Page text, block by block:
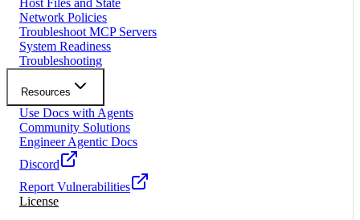
Host Files and State
Network Policies
Troubleshoot MCP Servers
System Readiness
Troubleshooting
Resources
Use Docs with Agents
Community Solutions
Engineer Agentic Docs
Discord
Report Vulnerabilities
License